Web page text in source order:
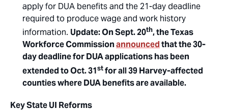
apply for DUA benefits and the 21-day deadline
required to produce wage and work history
information. Update: On Sept. 20th, the Texas
Workforce Commissionannouncedthat the 30-
day deadline for DUA applications has been
extended to Oct. 31stfor all 39 Harvey-affected
counties where DUA benefits are available.
Key State UI Reforms